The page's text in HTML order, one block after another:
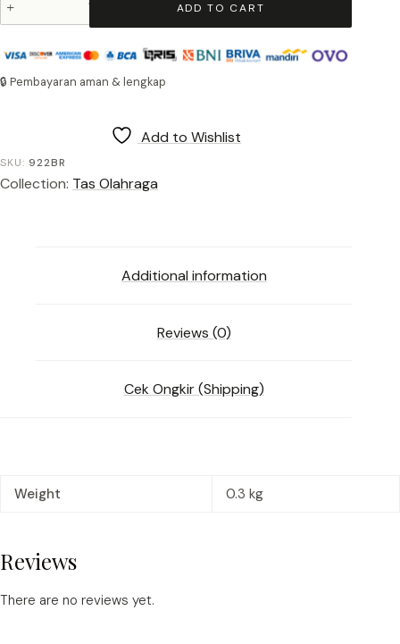
Pouch
922
quantity
ADD TO CART
🔒 Pembayaran aman & lengkap
Add to Wishlist
SKU: 922BR
Collection: Tas Olahraga
Additional information
Reviews (0)
Cek Ongkir (Shipping)
Weight 0.3 kg
Reviews
There are no reviews yet.